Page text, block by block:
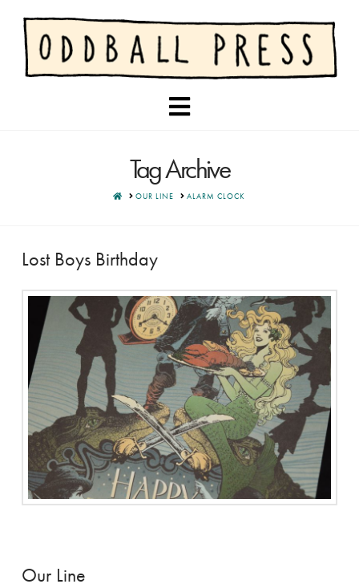
Navigation
Tag Archive
HOMEOUR LINE ALARM CLOCK
Lost Boys Birthday
Our Line